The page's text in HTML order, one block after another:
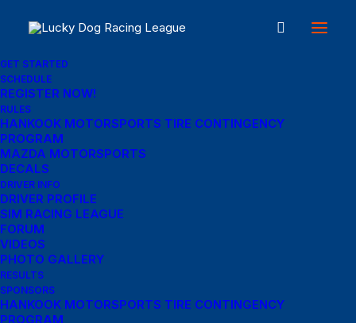
GET STARTED
SCHEDULE
REGISTER NOW!
RULES
HANKOOK MOTORSPORTS TIRE CONTINGENCY
PROGRAM
MAZDA MOTORSPORTS
DECALS
DRIVER INFO
DRIVER PROFILE
SIM RACING LEAGUE
FORUM
VIDEOS
PHOTO GALLERY
RESULTS
SPONSORS
HANKOOK MOTORSPORTS TIRE CONTINGENCY
PROGRAM
Great things are on the
horizon
Something big is brewing! Our store is in the works and will be